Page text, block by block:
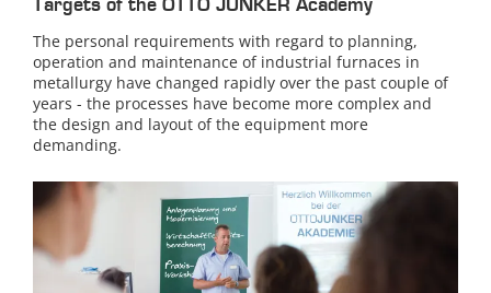
Targets of the OTTO JUNKER Academy
The personal requirements with regard to planning,
operation and maintenance of industrial furnaces in
metallurgy have changed rapidly over the past couple of
years - the processes have become more complex and
the design and layout of the equipment more
demanding.